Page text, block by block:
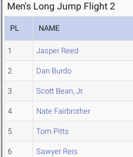
Men's Long Jump Flight 2
PL NAME
1 Jasper Reed
2 Dan Burdo
3 Scott Bean, Jr.
4 Nate Fairbrother
5 Tom Pitts
6 Sawyer Reis